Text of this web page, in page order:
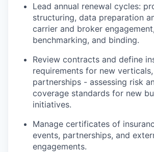
Lead annual renewal cycles:
structuring, data preparation
carrier and broker
benchmarking, and binding.
Review contracts and define
requirements for new
partnerships - assessing risk
coverage standards for new
initiatives.
Manage certificates of
events, partnerships, and
engagements.